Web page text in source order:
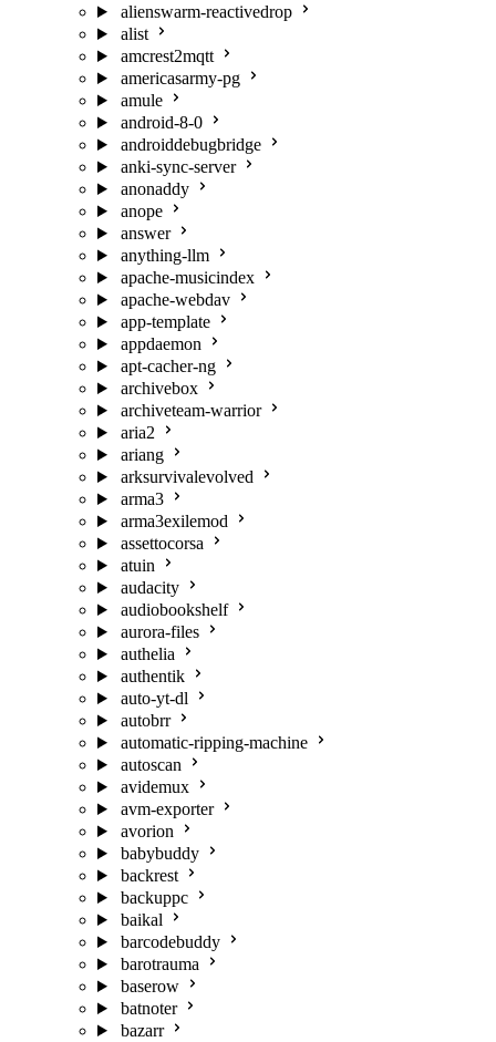
alienswarm-reactivedrop
alist
amcrest2mqtt
americasarmy-pg
amule
android-8-0
androiddebugbridge
anki-sync-server
anonaddy
anope
answer
anything-llm
apache-musicindex
apache-webdav
app-template
appdaemon
apt-cacher-ng
archivebox
archiveteam-warrior
aria2
ariang
arksurvivalevolved
arma3
arma3exilemod
assettocorsa
atuin
audacity
audiobookshelf
aurora-files
authelia
authentik
auto-yt-dl
autobrr
automatic-ripping-machine
autoscan
avidemux
avm-exporter
avorion
babybuddy
backrest
backuppc
baikal
barcodebuddy
barotrauma
baserow
batnoter
bazarr